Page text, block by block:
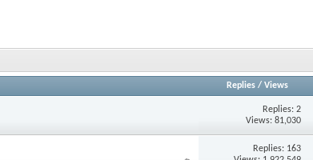
Replies/ Views
Replies:2
Views: 81,030
Replies: 163